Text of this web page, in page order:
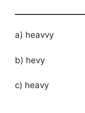
a) heavvy
b) hevy
c) heavy